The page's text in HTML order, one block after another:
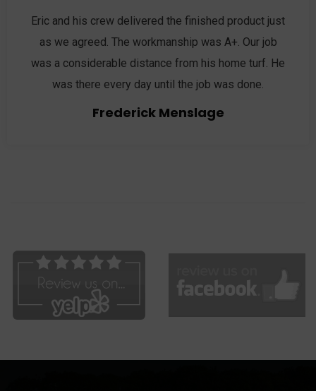
Eric and his crew delivered the finished product just
as we agreed. The workmanship was A+. Our job
was a considerable distance from his home turf. He
was there every day until the job was done.
Frederick Menslage